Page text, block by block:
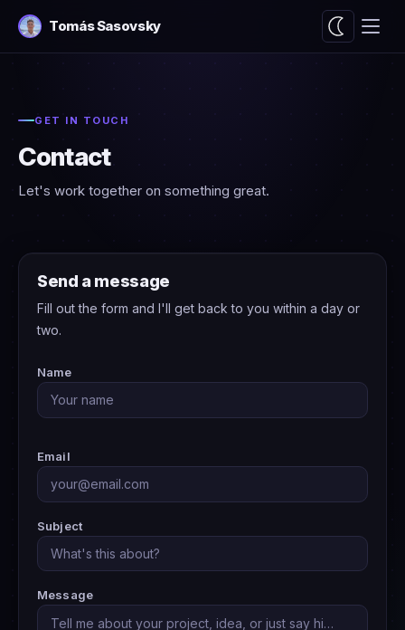
Tomás Sasovsky
GET IN TOUCH
Contact
Let's work together on something great.
Send a message
Fill out the form and I'll get back to you within a day or
two.
Name
Email
Subject
Message